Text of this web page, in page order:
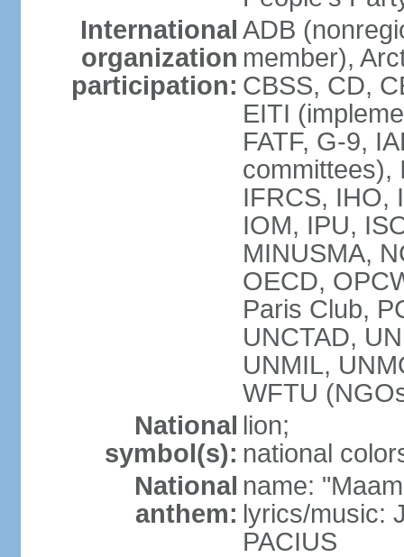
International
organization
participation:
ADB
member),
CBSS, CD,
EITI
FATF, G-9,
committees),
IFRCS, IHO,
IOM, IPU,
MINUSMA,
OECD,
Paris Club,
UNCTAD,
UNMIL,
WFTU
National
symbol(s):
lion;
national
National
anthem:
name:
lyrics/music:
PACIUS